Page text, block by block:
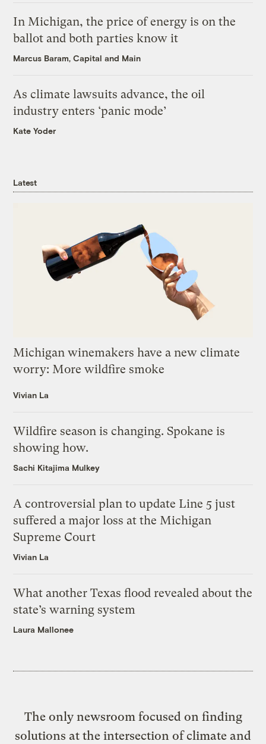
In Michigan, the price of energy is on the
ballot and both parties know it
Marcus Baram, Capital and Main
As climate lawsuits advance, the oil
industry enters ‘panic mode’
Kate Yoder
Latest
Michigan winemakers have a new climate
worry: More wildfire smoke
Vivian La
Wildfire season is changing. Spokane is
showing how.
Sachi Kitajima Mulkey
A controversial plan to update Line 5 just
suffered a major loss at the Michigan
Supreme Court
Vivian La
What another Texas flood revealed about the
state’s warning system
Laura Mallonee
The only newsroom focused on finding
solutions at the intersection of climate and